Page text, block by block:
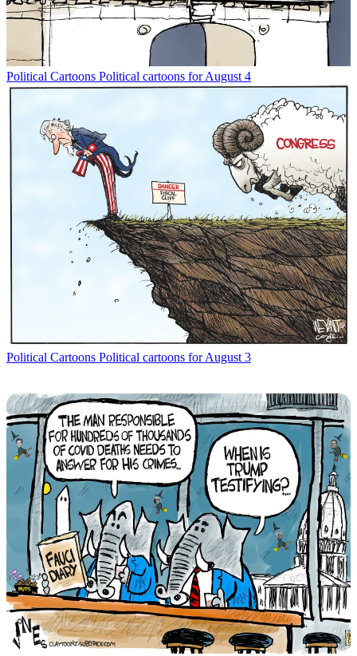
Political Cartoons Political cartoons for August 4
Political Cartoons Political cartoons for August 3